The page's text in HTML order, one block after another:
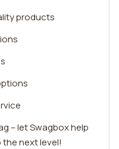
products
– let Swagbox help
next level!